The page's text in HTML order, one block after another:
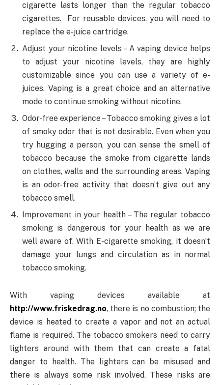
cigarette lasts longer than the regular tobacco
cigarettes. For reusable devices, you will need to
replace the e-juice cartridge.
Adjust your nicotine levels – A vaping device helps
to adjust your nicotine levels, they are highly
customizable since you can use a variety of e-
juices. Vaping is a great choice and an alternative
mode to continue smoking without nicotine.
Odor-free experience – Tobacco smoking gives a lot
of smoky odor that is not desirable. Even when you
try hugging a person, you can sense the smell of
tobacco because the smoke from cigarette lands
on clothes, walls and the surrounding areas. Vaping
is an odor-free activity that doesn’t give out any
tobacco smell.
Improvement in your health – The regular tobacco
smoking is dangerous for your health as we are
well aware of. With E-cigarette smoking, it doesn’t
damage your lungs and circulation as in normal
tobacco smoking.
With vaping devices available at
http://www.friskedrag.no, there is no combustion; the
device is heated to create a vapor and not an actual
flame is required. The tobacco smokers need to carry
lighters around with them that can create a fatal
danger to health. The lighters can be misused and
there is always some risk involved. These risks are